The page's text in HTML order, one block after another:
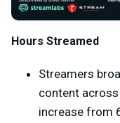
Hours Streamed
Streamers
content
increase from